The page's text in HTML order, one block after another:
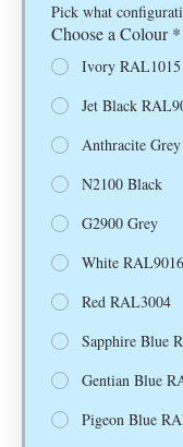
Pick what
Choose a Colour *
Ivory RAL1015
Jet Black
Anthracite
N2100 Black
G2900 Grey
White RAL9016
Red RAL3004
Sapphire Blue
Gentian Blue
Pigeon Blue